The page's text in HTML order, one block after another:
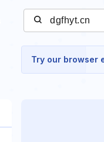
Try our browser